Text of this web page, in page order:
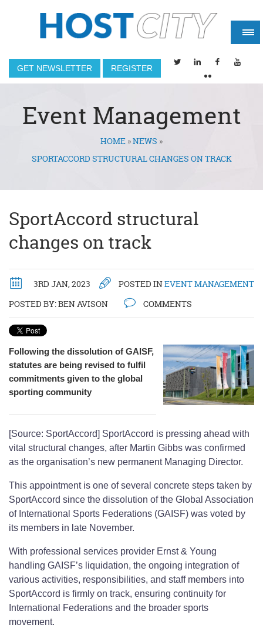
GET NEWSLETTER REGISTER
Event Management
You are hereHOME »NEWS »
SPORTACCORD STRUCTURAL CHANGES ON TRACK
SportAccord structural
changes on track
3RD JAN, 2023 POSTED INEVENT MANAGEMENT
POSTED BY:BEN AVISON COMMENTS
Following the dissolution of GAISF,
statutes are being revised to fulfil
commitments given to the global
sporting community
[Source: SportAccord] SportAccord is pressing ahead with
vital structural changes, after Martin Gibbs was confirmed
as the organisation’s new permanent Managing Director.
This appointment is one of several concrete steps taken by
SportAccord since the dissolution of the Global Association
of International Sports Federations (GAISF) was voted by
its members in late November.
With professional services provider Ernst & Young
handling GAISF’s liquidation, the ongoing integration of
various activities, responsibilities, and staff members into
SportAccord is firmly on track, ensuring continuity for
International Federations and the broader sports
movement.